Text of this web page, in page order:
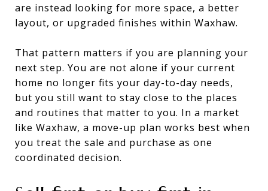
are instead looking for more space, a better
layout, or upgraded finishes within Waxhaw.
That pattern matters if you are planning your
next step. You are not alone if your current
home no longer fits your day-to-day needs,
but you still want to stay close to the places
and routines that matter to you. In a market
like Waxhaw, a move-up plan works best when
you treat the sale and purchase as one
coordinated decision.